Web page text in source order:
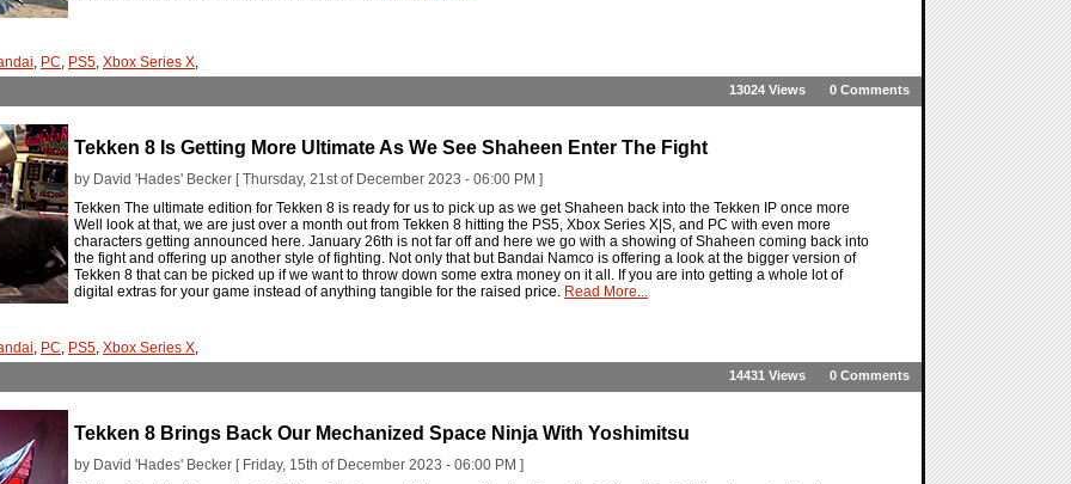
, PC, PS5, Xbox Series X,
0 Comments
13024 Views
Tekken 8 Is Getting More Ultimate As We See Shaheen Enter The Fight
by David 'Hades' Becker [ Thursday, 21st of December 2023 - 06:00 PM ]
Tekken The ultimate edition for Tekken 8 is ready for us to pick up as we get Shaheen back into the Tekken IP once more
Well look at that, we are just over a month out from Tekken 8 hitting the PS5, Xbox Series X|S, and PC with even more
characters getting announced here. January 26th is not far off and here we go with a showing of Shaheen coming back into
the fight and offering up another style of fighting. Not only that but Bandai Namco is offering a look at the bigger version of
Tekken 8 that can be picked up if we want to throw down some extra money on it all. If you are into getting a whole lot of
digital extras for your game instead of anything tangible for the raised price. Read More...
, PC, PS5, Xbox Series X,
0 Comments
14431 Views
Tekken 8 Brings Back Our Mechanized Space Ninja With Yoshimitsu
by David 'Hades' Becker [ Friday, 15th of December 2023 - 06:00 PM ]